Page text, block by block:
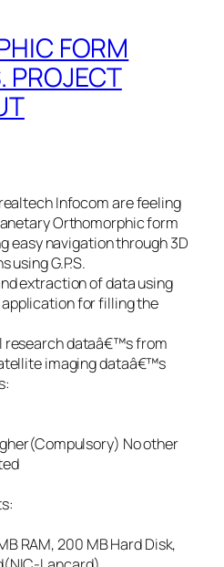
FORM
PROJECT
Infocom are feeling
Orthomorphic form
easy navigation through 3D
using G.P.S.
extraction of data using
for filling the
research dataâ€™s from
imaging dataâ€™s
No other
RAM, 200 MB Hard Disk,